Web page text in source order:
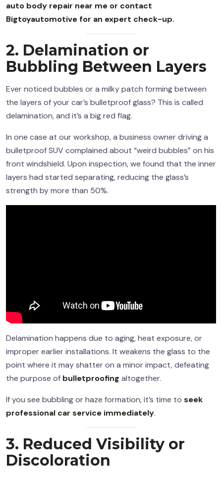
auto body repair near me or contact
Bigtoyautomotive for an expert check-up.
2. Delamination or
Bubbling Between Layers
Ever noticed bubbles or a milky patch forming between
the layers of your car’s bulletproof glass? This is called
delamination, and it’s a big red flag.
In one case at our workshop, a business owner driving a
bulletproof SUV complained about “weird bubbles” on his
front windshield. Upon inspection, we found that the inner
layers had started separating, reducing the glass’s
strength by more than 50%.
Delamination happens due to aging, heat exposure, or
improper earlier installations. It weakens the glass to the
point where it may shatter on a minor impact, defeating
the purpose of bulletproofing altogether.
If you see bubbling or haze formation, it’s time to seek
professional car service immediately.
3. Reduced Visibility or
Discoloration